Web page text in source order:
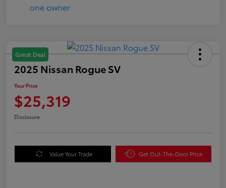
Great Deal
2025 Nissan Rogue SV
Your Price
$25,319
Disclosure
Value Your Trade Get Out-The-Door Price